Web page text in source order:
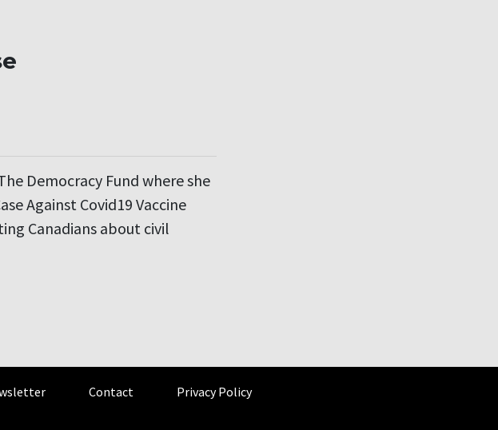
Democracy Fund where she
Against Covid19 Vaccine
Canadians about civil
Contact Privacy Policy